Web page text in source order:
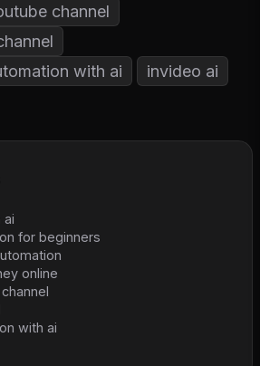
channel
with ai
invideo ai
ai
for beginners
online
with ai